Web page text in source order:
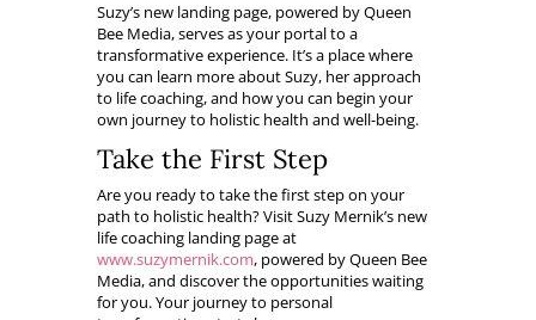
Suzy’s new landing page, powered by Queen
Bee Media, serves as your portal to a
transformative experience. It’s a place where
you can learn more about Suzy, her approach
to life coaching, and how you can begin your
own journey to holistic health and well-being.
Take the First Step
Are you ready to take the first step on your
path to holistic health? Visit Suzy Mernik’s new
life coaching landing page at
www.suzymernik.com, powered by Queen Bee
Media, and discover the opportunities waiting
for you. Your journey to personal